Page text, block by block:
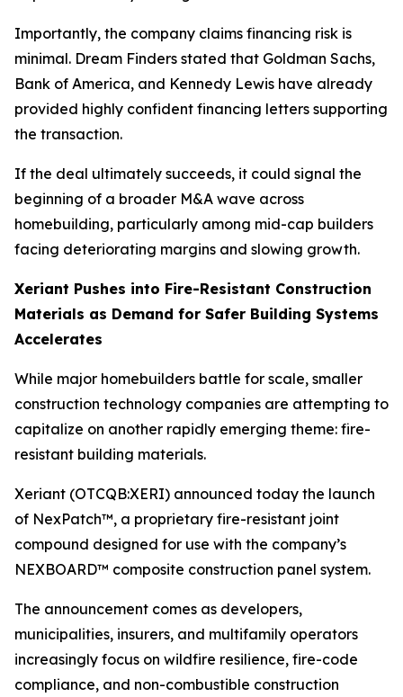
Importantly, the company claims financing risk is
minimal. Dream Finders stated that Goldman Sachs,
Bank of America, and Kennedy Lewis have already
provided highly confident financing letters supporting
the transaction.
If the deal ultimately succeeds, it could signal the
beginning of a broader M&A wave across
homebuilding, particularly among mid-cap builders
facing deteriorating margins and slowing growth.
Xeriant Pushes into Fire-Resistant Construction
Materials as Demand for Safer Building Systems
Accelerates
While major homebuilders battle for scale, smaller
construction technology companies are attempting to
capitalize on another rapidly emerging theme: fire-
resistant building materials.
Xeriant (OTCQB:XERI) announced today the launch
of NexPatch™, a proprietary fire-resistant joint
compound designed for use with the company’s
NEXBOARD™ composite construction panel system.
The announcement comes as developers,
municipalities, insurers, and multifamily operators
increasingly focus on wildfire resilience, fire-code
compliance, and non-combustible construction